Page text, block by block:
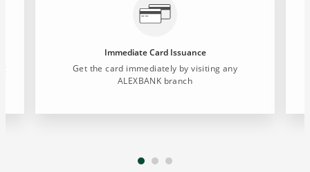
Immediate Card Issuance
Get the card immediately by visiting any
ALEXBANK branch